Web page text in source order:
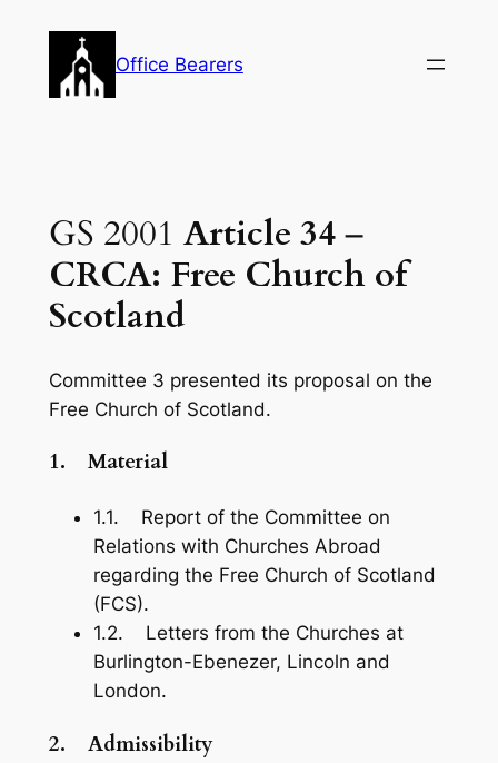
content
Office Bearers
GS 2001 Article 34–
CRCA: Free Church of
Scotland
Committee 3 presented its proposal on the
Free Church of Scotland.
1. Material
1.1. Report of the Committee on
Relations with Churches Abroad
regarding the Free Church of Scotland
(FCS).
1.2. Letters from the Churches at
Burlington-Ebenezer, Lincoln and
London.
2. Admissibility